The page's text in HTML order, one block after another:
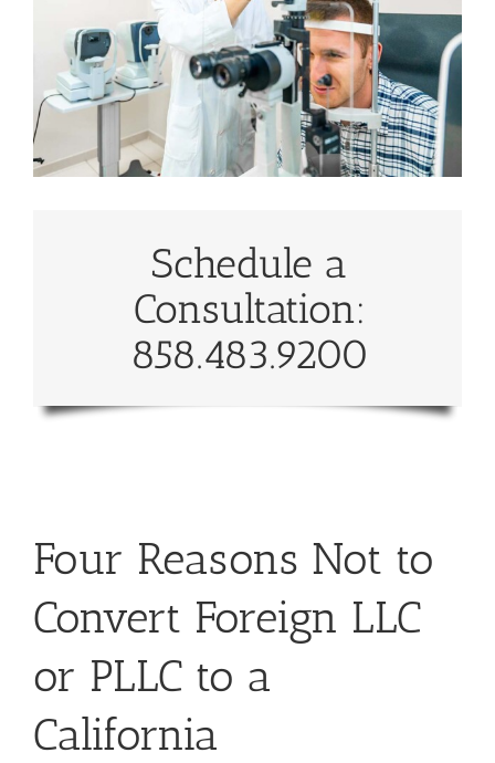
Schedule a
Consultation:
858.483.9200
Four Reasons Not to
Convert Foreign LLC
or PLLC to a
California